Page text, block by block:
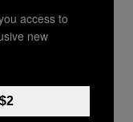
access to
new